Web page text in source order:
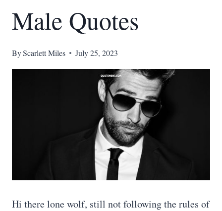
Male Quotes
ByScarlett Miles July 25, 2023
Hi there lone wolf, still not following the rules of